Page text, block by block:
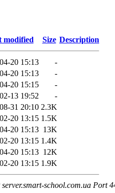
modified Size Description
20 15:13
-
20 15:13
-
20 15:15
-
13 19:52
-
31 20:10 2.3K
20 13:15 1.5K
20 15:13 13K
20 13:15 1.4K
20 15:13 12K
20 13:15 1.9K
school.com.ua Port